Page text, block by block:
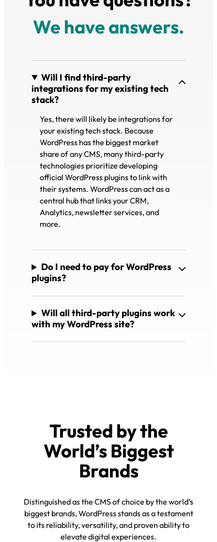
We have answers.
Will I find third-party
integrations for my existing tech
stack?
Yes, there will likely be integrations for
your existing tech stack. Because
WordPress has the biggest market
share of any CMS, many third-party
technologies prioritize developing
official WordPress plugins to link with
their systems. WordPress can act as a
central hub that links your CRM,
Analytics, newsletter services, and
more.
Do I need to pay for WordPress
plugins?
Will all third-party plugins work
with my WordPress site?
Trusted by the
World’s Biggest
Brands
Distinguished as the CMS of choice by the world’s
biggest brands, WordPress stands as a testament
to its reliability, versatility, and proven ability to
elevate digital experiences.